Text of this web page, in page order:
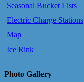
Seasonal Bucket Lists
Electric Charge Stations
Map
Ice Rink
Photo Gallery